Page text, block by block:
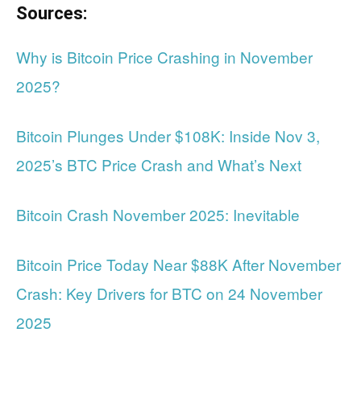
Sources:
Why is Bitcoin Price Crashing in November
2025?
Bitcoin Plunges Under $108K: Inside Nov 3,
2025’s BTC Price Crash and What’s Next
Bitcoin Crash November 2025: Inevitable
Bitcoin Price Today Near $88K After November
Crash: Key Drivers for BTC on 24 November
2025